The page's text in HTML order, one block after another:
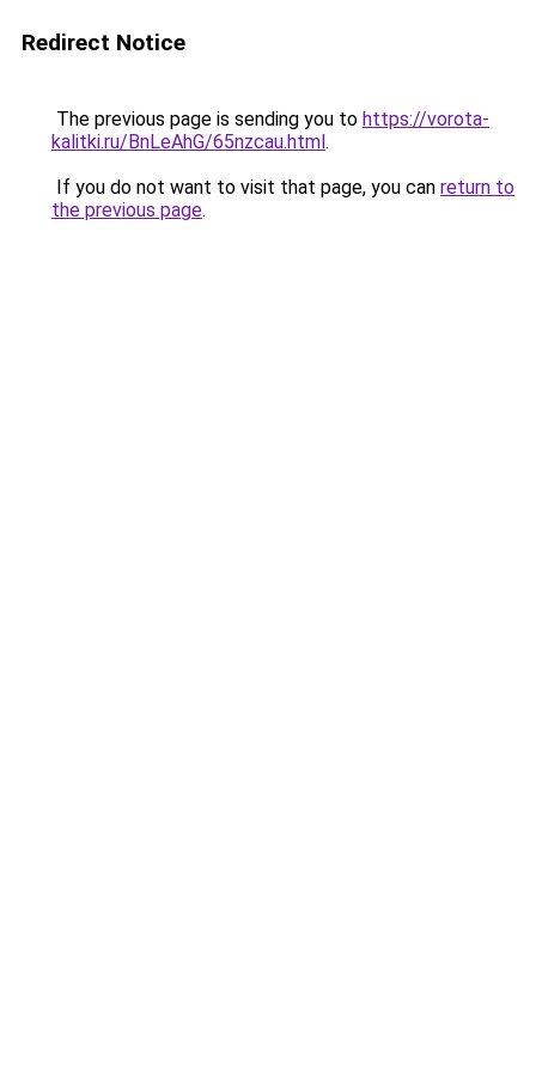
Redirect Notice
The previous page is sending you to https://vorota-
kalitki.ru/BnLeAhG/65nzcau.html.
If you do not want to visit that page, you can return to
the previous page.